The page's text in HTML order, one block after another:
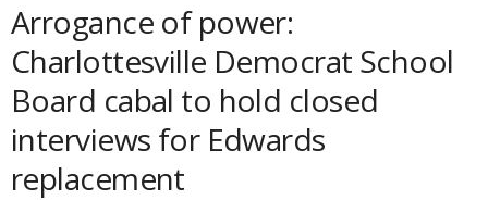
Arrogance of power:
Charlottesville Democrat School
Board cabal to hold closed
interviews for Edwards
replacement